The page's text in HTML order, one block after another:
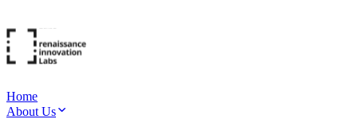
Home
About Us